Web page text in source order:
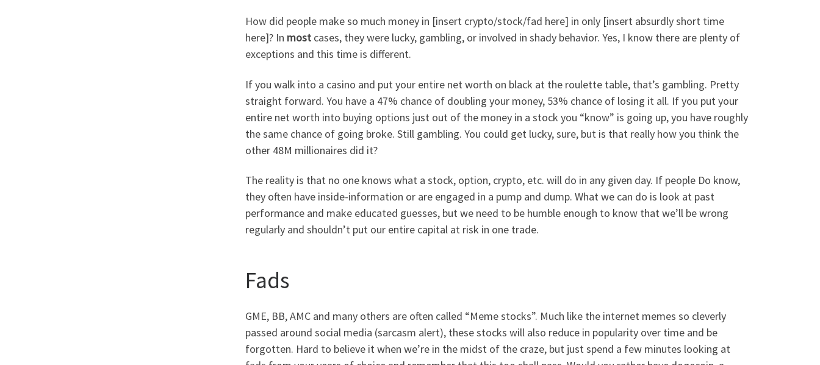
How did people make so much money in [insert crypto/stock/fad here] in only [insert absurdly short time
here]? In most cases, they were lucky, gambling, or involved in shady behavior. Yes, I know there are plenty of
exceptions and this time is different.
If you walk into a casino and put your entire net worth on black at the roulette table, that’s gambling. Pretty
straight forward. You have a 47% chance of doubling your money, 53% chance of losing it all. If you put your
entire net worth into buying options just out of the money in a stock you “know” is going up, you have roughly
the same chance of going broke. Still gambling. You could get lucky, sure, but is that really how you think the
other 48M millionaires did it?
The reality is that no one knows what a stock, option, crypto, etc. will do in any given day. If people Do know,
they often have inside-information or are engaged in a pump and dump. What we can do is look at past
performance and make educated guesses, but we need to be humble enough to know that we’ll be wrong
regularly and shouldn’t put our entire capital at risk in one trade.
Fads
GME, BB, AMC and many others are often called “Meme stocks”. Much like the internet memes so cleverly
passed around social media (sarcasm alert), these stocks will also reduce in popularity over time and be
forgotten. Hard to believe it when we’re in the midst of the craze, but just spend a few minutes looking at